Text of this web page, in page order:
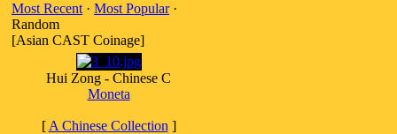
Most Recent · Most Popular·
Random
[Asian CAST Coinage]
Hui Zong - Chinese C
Moneta
[ A Chinese Collection ]